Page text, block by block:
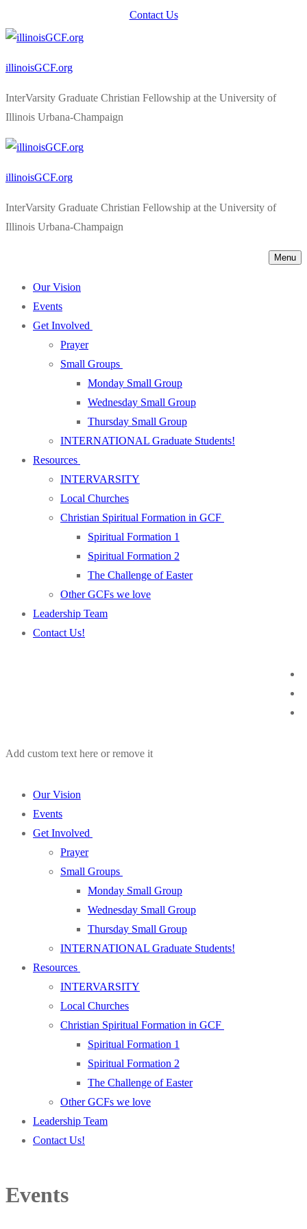
to
Contact Us
illinoisGCF.org
InterVarsity Graduate Christian Fellowship at the University of
Illinois Urbana-Champaign
illinoisGCF.org
InterVarsity Graduate Christian Fellowship at the University of
Illinois Urbana-Champaign
Menu
Our Vision
Events
Get Involved
Prayer
Small Groups
Monday Small Group
Wednesday Small Group
Thursday Small Group
INTERNATIONAL Graduate Students!
Resources
INTERVARSITY
Local Churches
Christian Spiritual Formation in GCF
Spiritual Formation 1
Spiritual Formation 2
The Challenge of Easter
Other GCFs we love
Leadership Team
Contact Us!
Add custom text here or remove it
Our Vision
Events
Get Involved
Prayer
Small Groups
Monday Small Group
Wednesday Small Group
Thursday Small Group
INTERNATIONAL Graduate Students!
Resources
INTERVARSITY
Local Churches
Christian Spiritual Formation in GCF
Spiritual Formation 1
Spiritual Formation 2
The Challenge of Easter
Other GCFs we love
Leadership Team
Contact Us!
Events